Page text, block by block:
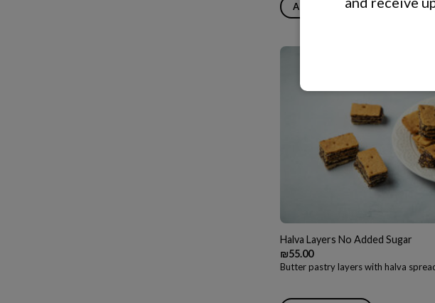
ADD TO CART
Halva Layers No Added Sugar
₪55.00
Butter pastry layers with halva